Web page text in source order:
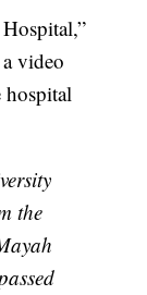
video
hospital
the